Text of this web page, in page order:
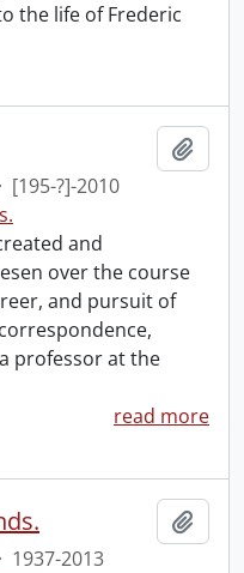
the life of Frederic
· [195-?]-2010
and
over the course
and pursuit of
professor at the
read more
· 1937-2013